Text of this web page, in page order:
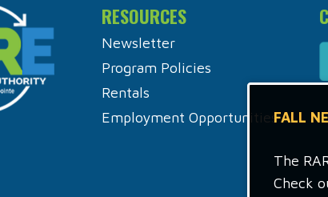
FALL
The
Check
RESOURCES
Newsletter
Program Policies
Rentals
Employment Opportunities